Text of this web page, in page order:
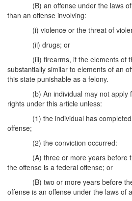
(B) an offense under the laws
than an offense involving:
(i) violence or the threat of
(ii) drugs; or
(iii) firearms, if the elements of
substantially similar to elements of an
this state punishable as a felony.
(b) An individual may not apply
rights under this article unless:
(1) the individual has
offense;
(2) the conviction occurred:
(A) three or more years before
the offense is a federal offense; or
(B) two or more years before
offense is an offense under the laws of